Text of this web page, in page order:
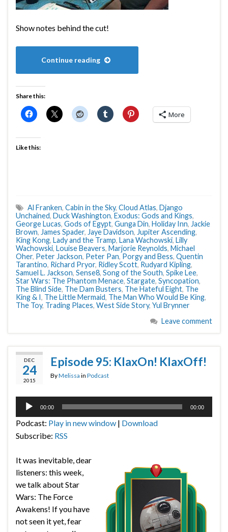
Show notes behind the cut!
Continue reading
Share this:
More
Like this:
Al Franken, Cabin in the Sky, Cloud Atlas, Django
Unchained, Duck Washington, Exodus: Gods and Kings,
George Lucas, Gods of Egypt, Gunga Din, Holiday Inn, Jackie
Brown, James Spader, Jaye Davidson, Jupiter Ascending,
King Kong, Lady and the Tramp, Lana Wachowski, Lilly
Wachowski, Louise Beavers, Marjorie Reynolds, Michael
Oher, Peter Jackson, Peter Pan, Porgy and Bess, Quentin
Tarantino, Richard Pryor, Ridley Scott, Rudyard Kipling,
Samuel L. Jackson, Sense8, Song of the South, Spike Lee,
Star Wars: The Phantom Menace, Stargate, Syncopation,
The Blind Side, The Dam Busters, The Hateful Eight, The
King & I, The Little Mermaid, The Man Who Would Be King,
The Toy, Trading Places, West Side Story, Yul Brynner
Leave comment
DEC
24
2015
Episode 95: KlaxOn! KlaxOff!
ByMelissa in Podcast
Audio
00:00 00:00
Podcast: Play in new window | Download
Subscribe: RSS
It was inevitable, dear
listeners: this week,
we talk about Star
Wars: The Force
Awakens! If you have
not seen it yet, fear